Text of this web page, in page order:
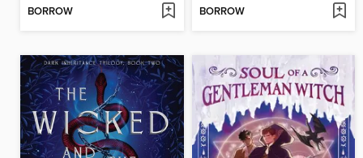
BORROW BORROW